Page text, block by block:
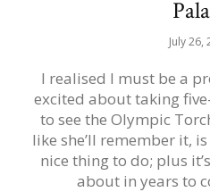
July 26,
I realised I must be a
excited about taking
to see the Olympic
like she’ll remember it,
nice thing to do; plus
about in years to